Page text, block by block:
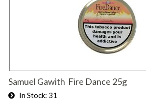
Samuel Gawith Fire Dance 25g
In Stock 31